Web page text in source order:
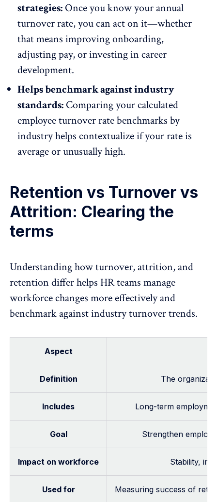
strategies: Once you know your annual
turnover rate, you can act on it—whether
that means improvingonboarding,
adjusting pay, or investing in career
development.
Helps benchmark against industry
standards: Comparing your calculated
employee turnover rate benchmarks by
industry helps contextualize if your rate is
average or unusually high.
Retention vs Turnover vs
Attrition: Clearing the
terms
Understanding howturnover, attrition, and
retention differ helps HR teams manage
workforce changes more effectively and
benchmark against industry turnover trends.
Aspect
Definition The
Includes Long-term
Goal Strengthen
Impact on workforce Stability,
Used for Measuring success of